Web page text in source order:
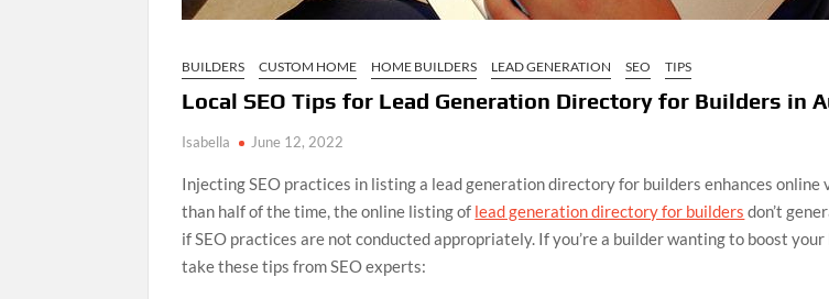
BUILDERS CUSTOM HOME HOME BUILDERS LEAD GENERATION SEO TIPS
Local SEO Tips for Lead Generation Directory for Builders in
Isabella June 12, 2022
Injecting SEO practices in listing a lead generation directory for builders enhances
than half of the time, the online listing of lead generation directory for builders don’t
if SEO practices are not conducted appropriately. If you’re a builder wanting to boost your
take these tips from SEO experts: